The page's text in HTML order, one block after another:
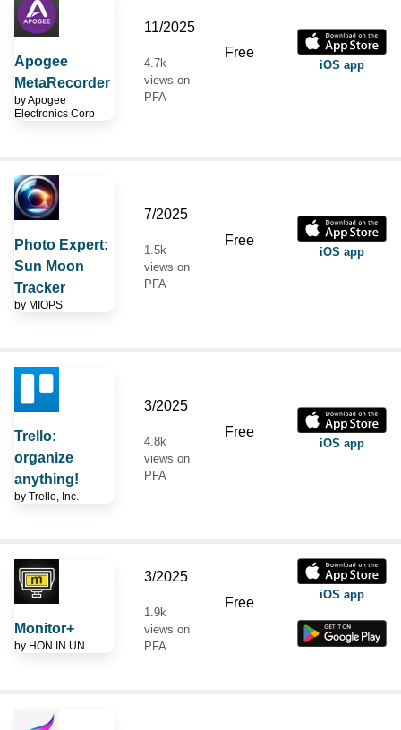
Apogee
MetaRecorder
byApogee
Electronics Corp
11/2025
4.7k
views on
PFA
Free
iOS app
Photo Expert:
Sun Moon
Tracker
by MIOPS
7/2025
1.5k
views on
PFA
Free
iOS app
Trello:
organize
anything!
by Trello, Inc.
3/2025
4.8k
views on
PFA
Free
iOS app
Monitor+
by HON IN UN
3/2025
1.9k
views on
PFA
Free iOS app